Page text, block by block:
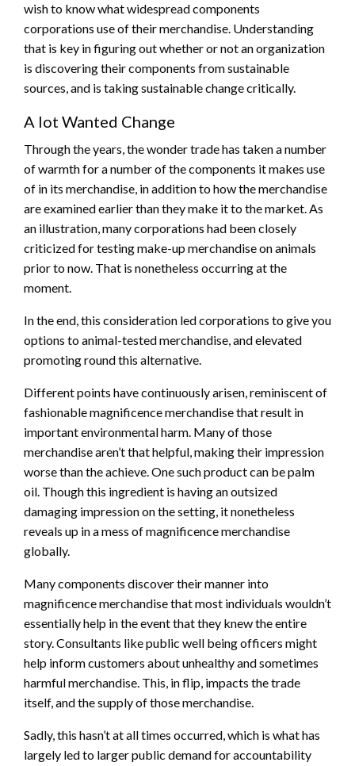
wish to know what widespread components
corporations use of their merchandise. Understanding
that is key in figuring out whether or not an organization
is discovering their components from sustainable
sources, and is taking sustainable change critically.
A lot Wanted Change
Through the years, the wonder trade has taken a number
of warmth for a number of the components it makes use
of in its merchandise, in addition to how the merchandise
are examined earlier than they make it to the market. As
an illustration, many corporations had been closely
criticized for testing make-up merchandise on animals
prior to now. That is nonetheless occurring at the
moment.
In the end, this consideration led corporations to give you
options to animal-tested merchandise, and elevated
promoting round this alternative.
Different points have continuously arisen, reminiscent of
fashionable magnificence merchandise that result in
important environmental harm. Many of those
merchandise aren’t that helpful, making their impression
worse than the achieve. One such product can be palm
oil. Though this ingredient is having an outsized
damaging impression on the setting, it nonetheless
reveals up in a mess of magnificence merchandise
globally.
Many components discover their manner into
magnificence merchandise that most individuals wouldn’t
essentially help in the event that they knew the entire
story. Consultants like public well being officers might
help inform customers about unhealthy and sometimes
harmful merchandise. This, in flip, impacts the trade
itself, and the supply of those merchandise.
Sadly, this hasn’t at all times occurred, which is what has
largely led to larger public demand for accountability